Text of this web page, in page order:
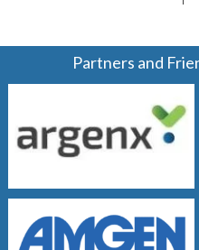
Partners and